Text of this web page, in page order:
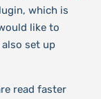
which is
like to
also set up
read faster